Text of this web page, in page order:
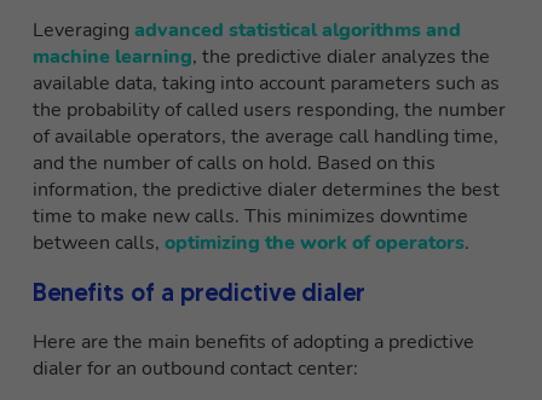
Leveraging advanced statistical algorithms and
machine learning, the predictive dialer analyzes the
available data, taking into account parameters such as
the probability of called users responding, the number
of available operators, the average call handling time,
and the number of calls on hold. Based on this
information, the predictive dialer determines the best
time to make new calls. This minimizes downtime
between calls, optimizing the work of operators.
Benefits of a predictive dialer
Here are the main benefits of adopting a predictive
dialer for an outbound contact center: